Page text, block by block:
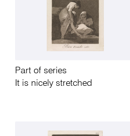
Part of series
It is nicely stretched